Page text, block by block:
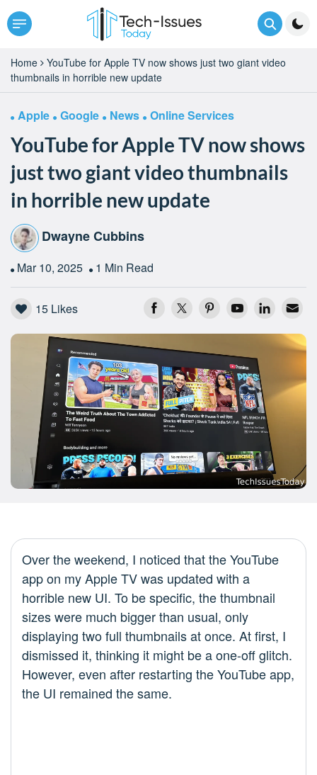
Home
YouTube for Apple TV now shows just two giant video
thumbnails in horrible new update
Apple Google News Online Services
YouTube for Apple TV now shows
just two giant video thumbnails
in horrible new update
Dwayne Cubbins
Mar 10, 2025 1 Min Read
15 Likes
Over the weekend, I noticed that the YouTube
app on my Apple TV was updated with a
horrible new UI. To be specific, the thumbnail
sizes were much bigger than usual, only
displaying two full thumbnails at once. At first, I
dismissed it, thinking it might be a one-off glitch.
However, even after restarting the YouTube app,
the UI remained the same.